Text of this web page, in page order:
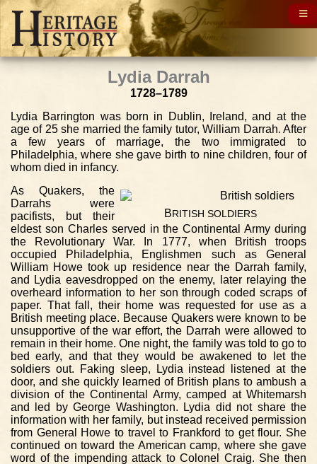
Lydia Darrah
1728–1789
Lydia Barrington was born in Dublin, Ireland, and at the
age of 25 she married the family tutor, William Darrah. After
a few years of marriage, the two immigrated to
Philadelphia, where she gave birth to nine children, four of
whom died in infancy.
B RITISH SOLDIERS
As Quakers, the
Darrahs were
pacifists, but their
eldest son Charles served in the Continental Army during
the Revolutionary War. In 1777, when British troops
occupied Philadelphia, Englishmen such as General
William Howe took up residence near the Darrah family,
and Lydia eavesdropped on the enemy, later relaying the
overheard information to her son through coded scraps of
paper. That fall, their home was requested for use as a
British meeting place. Because Quakers were known to be
unsupportive of the war effort, the Darrah were allowed to
remain in their home. One night, the family was told to go to
bed early, and that they would be awakened to let the
soldiers out. Faking sleep, Lydia instead listened at the
door, and she quickly learned of British plans to ambush a
division of the Continental Army, camped at Whitemarsh
and led by George Washington. Lydia did not share the
information with her family, but instead received permission
from General Howe to travel to Frankford to get flour. She
continued on toward the American camp, where she gave
word of the impending attack to Colonel Craig. She then